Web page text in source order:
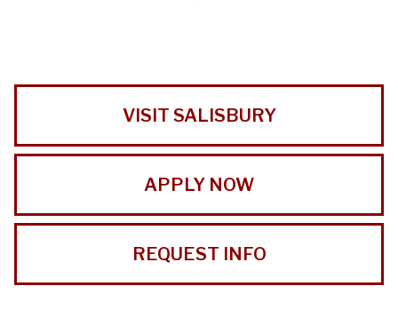
VISIT SALISBURY
APPLY NOW
REQUEST INFO